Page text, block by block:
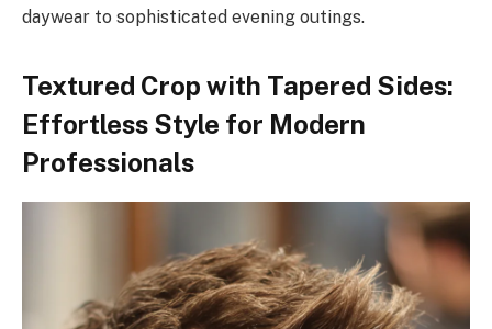
daywear to sophisticated evening outings.
Textured Crop with Tapered Sides:
Effortless Style for Modern
Professionals